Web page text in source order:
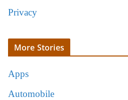
Privacy
More Stories
Apps
Automobile